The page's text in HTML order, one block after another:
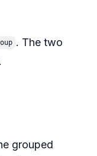
. The two
grouped